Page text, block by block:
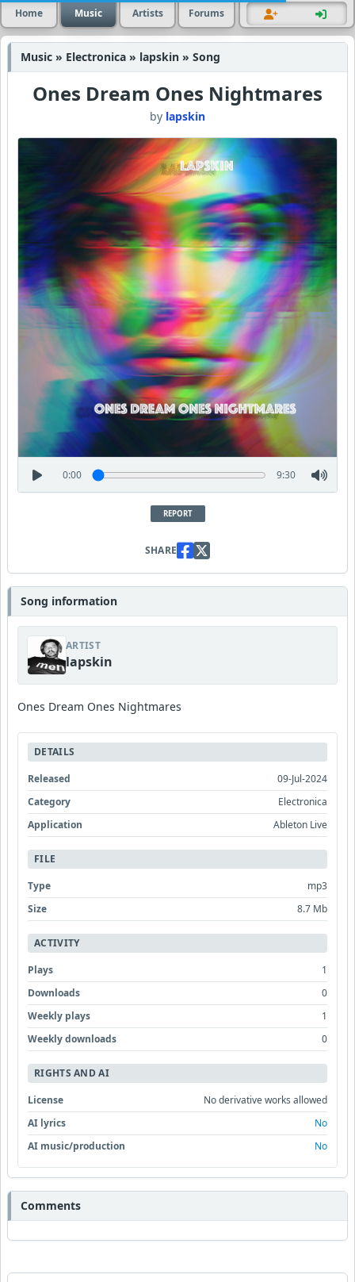
Home Music Artists Forums
Music » Electronica » lapskin » Song
Ones Dream Ones Nightmares
by lapskin
0:00 9:30
REPORT
SHARE
Song information
ARTIST
lapskin
Ones Dream Ones Nightmares
DETAILS
Released
09-Jul-2024
Category
Electronica
Application
Ableton Live
FILE
Type
mp3
Size
8.7 Mb
ACTIVITY
Plays
1
Downloads
0
Weekly plays
1
Weekly downloads
0
RIGHTS AND AI
License
No derivative works allowed
AI lyrics
No
AI music/production
No
Comments